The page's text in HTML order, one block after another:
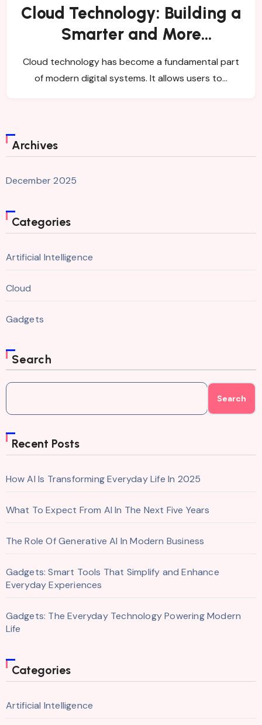
Cloud Technology: Building a
Smarter and More
Connected Digital
Environment
Cloud technology has become a fundamental part
of modern digital systems. It allows users to…
Archives
December 2025
Categories
Artificial Intelligence
Cloud
Gadgets
Search
Search
Recent Posts
How AI Is Transforming Everyday Life In 2025
What To Expect From AI In The Next Five Years
The Role Of Generative AI In Modern Business
Gadgets: Smart Tools That Simplify and Enhance
Everyday Experiences
Gadgets: The Everyday Technology Powering Modern
Life
Categories
Artificial Intelligence